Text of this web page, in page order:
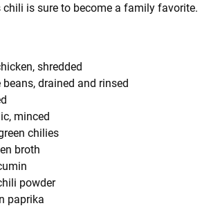
chili is sure to become a family favorite.
shredded
drained and rinsed
minced
chilies
broth
powder
paprika